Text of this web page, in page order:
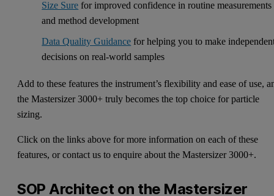
Size Sure for improved confidence in routine measurements
and method development
Data Quality Guidance for helping you to make
decisions on real-world samples
Add to these features the instrument’s flexibility and ease of use,
the Mastersizer 3000+ truly becomes the top choice for particle
sizing.
Click on the links above for more information on each of these
features, or contact us to enquire about the Mastersizer 3000+.
SOP Architect on the Mastersizer